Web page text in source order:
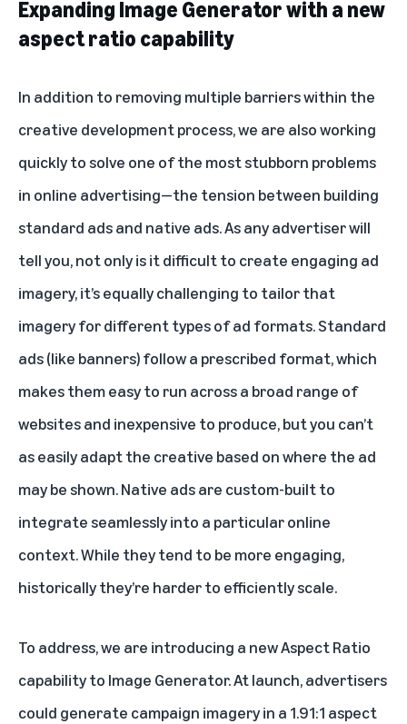
Expanding Image Generator with a new
aspect ratio capability
In addition to removing multiple barriers within the
creative development process, we are also working
quickly to solve one of the most stubborn problems
in online advertising—the tension between building
standard ads and native ads. As any advertiser will
tell you, not only is it difficult to create engaging ad
imagery, it’s equally challenging to tailor that
imagery for different types of ad formats. Standard
ads (like banners) follow a prescribed format, which
makes them easy to run across a broad range of
websites and inexpensive to produce, but you can’t
as easily adapt the creative based on where the ad
may be shown. Native ads are custom-built to
integrate seamlessly into a particular online
context. While they tend to be more engaging,
historically they’re harder to efficiently scale.
To address, we are introducing a new Aspect Ratio
capability to Image Generator. At launch, advertisers
could generate campaign imagery in a 1.91:1 aspect